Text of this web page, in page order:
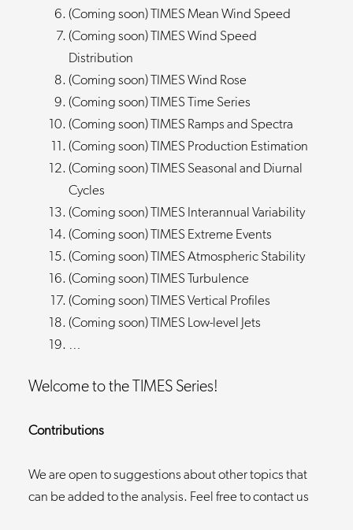
(Coming soon) TIMES Mean Wind Speed
(Coming soon) TIMES Wind Speed
Distribution
(Coming soon) TIMES Wind Rose
(Coming soon) TIMES Time Series
(Coming soon) TIMES Ramps and Spectra
(Coming soon) TIMES Production Estimation
(Coming soon) TIMES Seasonal and Diurnal
Cycles
(Coming soon) TIMES Interannual Variability
(Coming soon) TIMES Extreme Events
(Coming soon) TIMES Atmospheric Stability
(Coming soon) TIMES Turbulence
(Coming soon) TIMES Vertical Profiles
(Coming soon) TIMES Low-level Jets
Welcome to the TIMES Series!
Contributions
We are open to suggestions about other topics that
can be added to the analysis. Feel free to contact us